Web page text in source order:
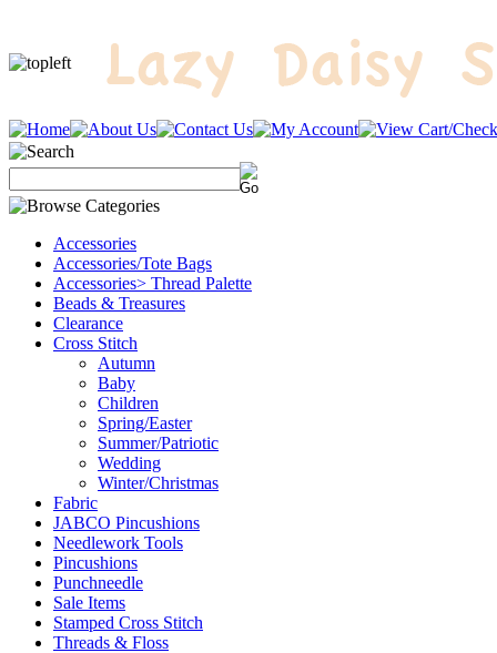
Accessories
Accessories/Tote Bags
Accessories> Thread Palette
Beads & Treasures
Clearance
Cross Stitch
Autumn
Baby
Children
Spring/Easter
Summer/Patriotic
Wedding
Winter/Christmas
Fabric
JABCO Pincushions
Needlework Tools
Pincushions
Punchneedle
Sale Items
Stamped Cross Stitch
Threads & Floss